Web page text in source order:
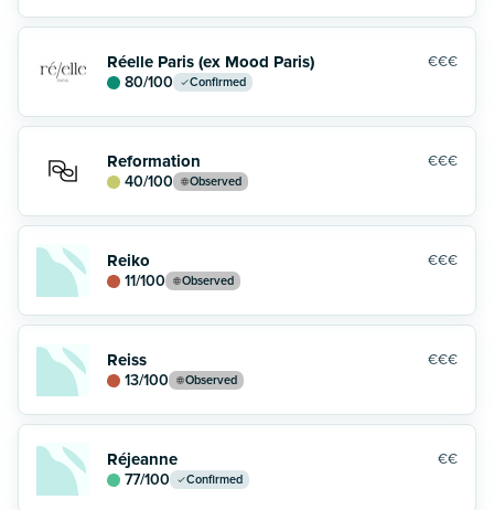
Réelle Paris (ex Mood Paris) €€€
80/100 Confirmed
Reformation €€€
40/100 Observed
Reiko €€€
11/100 Observed
Reiss €€€
13/100 Observed
Réjeanne €€
77/100 Confirmed